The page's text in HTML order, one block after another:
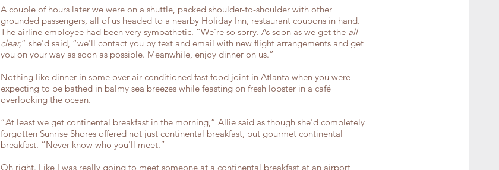
A couple of hours later we were on a shuttle, packed shoulder-to-shoulder with other
grounded passengers, all of us headed to a nearby Holiday Inn, restaurant coupons in hand.
The airline employee had been very sympathetic. “We're so sorry. As soon as we get the all
clear,” she'd said, “we'll contact you by text and email with new flight arrangements and get
you on your way as soon as possible. Meanwhile, enjoy dinner on us.”
Nothing like dinner in some over-air-conditioned fast food joint in Atlanta when you were
expecting to be bathed in balmy sea breezes while feasting on fresh lobster in a café
overlooking the ocean.
“At least we get continental breakfast in the morning,” Allie said as though she'd completely
forgotten Sunrise Shores offered not just continental breakfast, but gourmet continental
breakfast. “Never know who you'll meet.”
Oh right. Like I was really going to meet someone at a continental breakfast at an airport